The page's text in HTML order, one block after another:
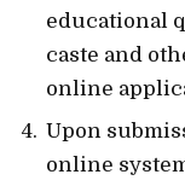
educational
caste and
online
Upon
online